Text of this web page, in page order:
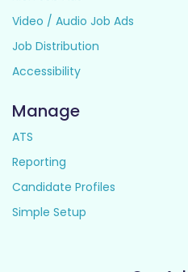
Video / Audio Job Ads
Job Distribution
Accessibility
Manage
ATS
Reporting
Candidate Profiles
Simple Setup